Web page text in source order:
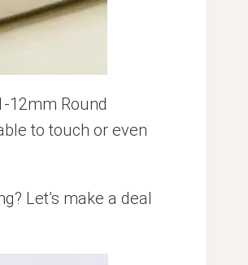
12mm Round
to touch or even
Let’s make a deal